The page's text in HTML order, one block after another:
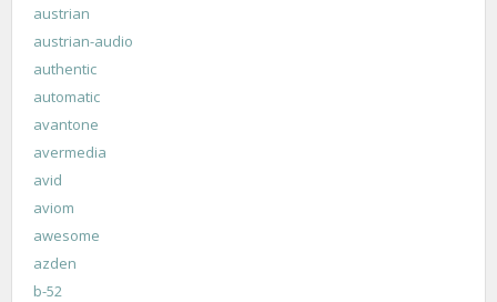
austrian
austrian-audio
authentic
automatic
avantone
avermedia
avid
aviom
awesome
azden
b-52